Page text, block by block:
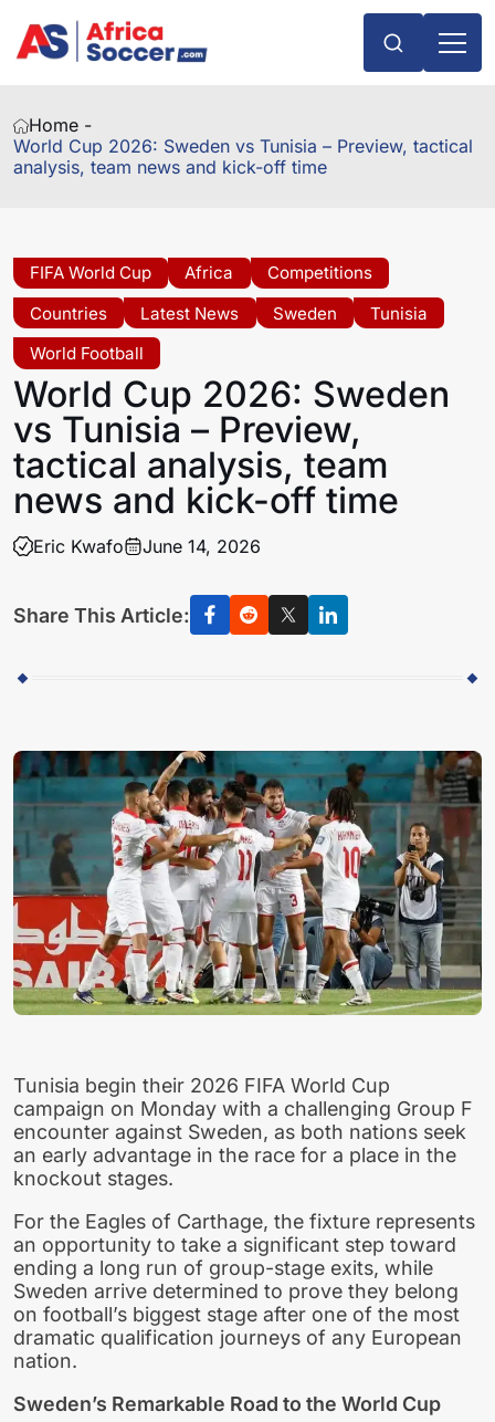
Home -
World Cup 2026: Sweden vs Tunisia – Preview, tactical
analysis, team news and kick-off time
FIFA World Cup Africa
Competitions
Countries
Latest News Sweden
Tunisia
World Football
World Cup 2026: Sweden
vs Tunisia – Preview,
tactical analysis, team
news and kick-off time
Eric Kwafo June 14, 2026
Share This Article:
Tunisia begin their 2026 FIFA World Cup
campaign on Monday with a challenging Group F
encounter against Sweden, as both nations seek
an early advantage in the race for a place in the
knockout stages.
For the Eagles of Carthage, the fixture represents
an opportunity to take a significant step toward
ending a long run of group-stage exits, while
Sweden arrive determined to prove they belong
on football’s biggest stage after one of the most
dramatic qualification journeys of any European
nation.
Sweden’s Remarkable Road to the World Cup